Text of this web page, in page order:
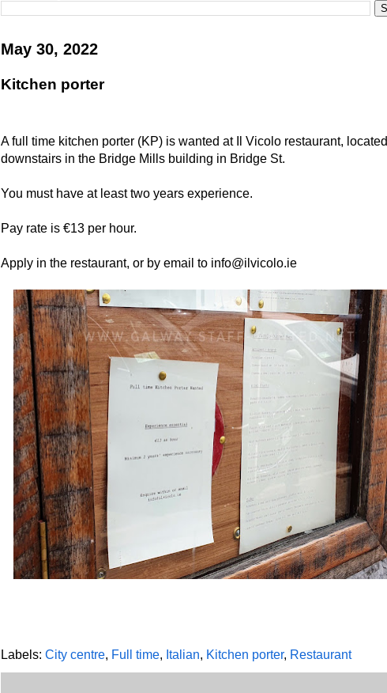
May 30, 2022
Kitchen porter
A full time kitchen porter (KP) is wanted at Il Vicolo restaurant, located
downstairs in the Bridge Mills building in Bridge St.
You must have at least two years experience.
Pay rate is €13 per hour.
Apply in the restaurant, or by email to info@ilvicolo.ie
Labels: City centre, Full time, Italian, Kitchen porter, Restaurant